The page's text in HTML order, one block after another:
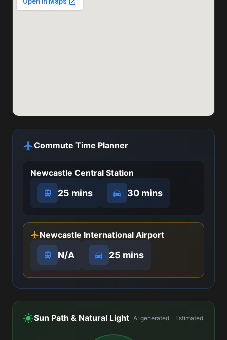
Commute Time Planner
Newcastle Central Station
25 mins 30 mins
Newcastle International Airport
N/A 25 mins
Sun Path & Natural Light AI generated - Estimated